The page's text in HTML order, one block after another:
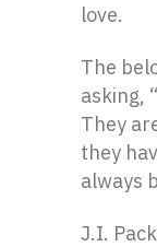
love.
The
asking,
They
they
always
J.I.